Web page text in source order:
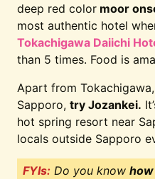
deep red color moor
most authentic hotel
Tokachigawa Daiichi
than 5 times. Food is
Apart from
Sapporo, try Jozankei.
hot spring resort near
locals outside Sapporo
FYIs: Do you know how